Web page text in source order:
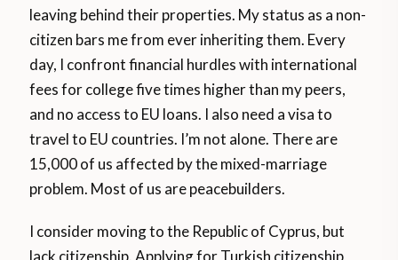
leaving behind their properties. My status as a non-
citizen bars me from ever inheriting them. Every
day, I confront financial hurdles with international
fees for college five times higher than my peers,
and no access to EU loans. I also need a visa to
travel to EU countries. I’m not alone. There are
15,000 of us affected by the mixed-marriage
problem. Most of us are peacebuilders.
I consider moving to the Republic of Cyprus, but
lack citizenship. Applying for Turkish citizenship